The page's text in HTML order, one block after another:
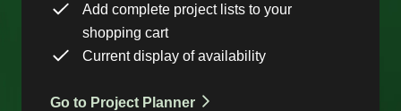
Add complete project lists to your
shopping cart
Current display of availability
Go to Project Planner